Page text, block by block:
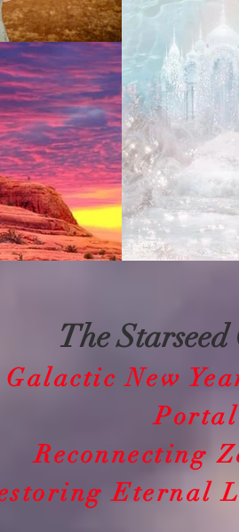
The
Galactic New
Portal
Reconnecting
Eternal